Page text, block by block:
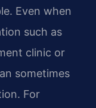
Even when
such as
clinic or
sometimes
For